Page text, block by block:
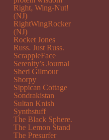
Right, Wing-Nut!
(NJ)
RightWingRocker
(NJ)
Rocket Jones
Russ. Just Russ.
ScrappleFace
Serenity’s Journal
Sheri Gilmour
Shorpy
Sippican Cottage
Sondrakistan
Sultan Knish
Synthstuff
The Black Sphere.
The Lemon Stand
The Presurfer